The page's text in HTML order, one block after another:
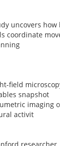
uncovers how
coordinate
field
snapshot
imaging
activit